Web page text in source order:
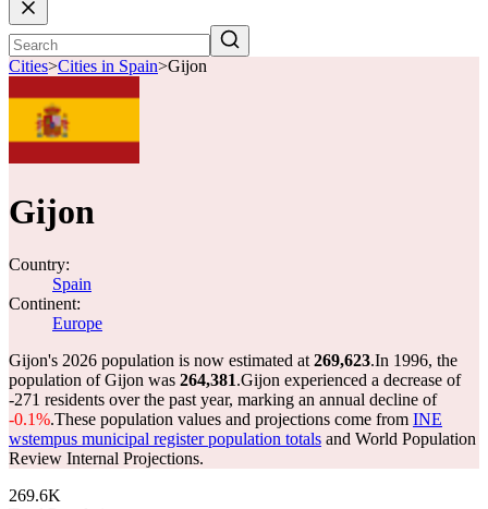
Cities>Cities in Spain>Gijon
Gijon
Country:
Spain
Continent:
Europe
Gijon's 2026 population is now estimated at 269,623.In 1996, the
population of Gijon was 264,381.Gijon experienced a decrease of
-271 residents over the past year, marking an annual decline of
-0.1%.These population values and projections come from INE
wstempus municipal register population totals and World Population
Review Internal Projections.
269.6K